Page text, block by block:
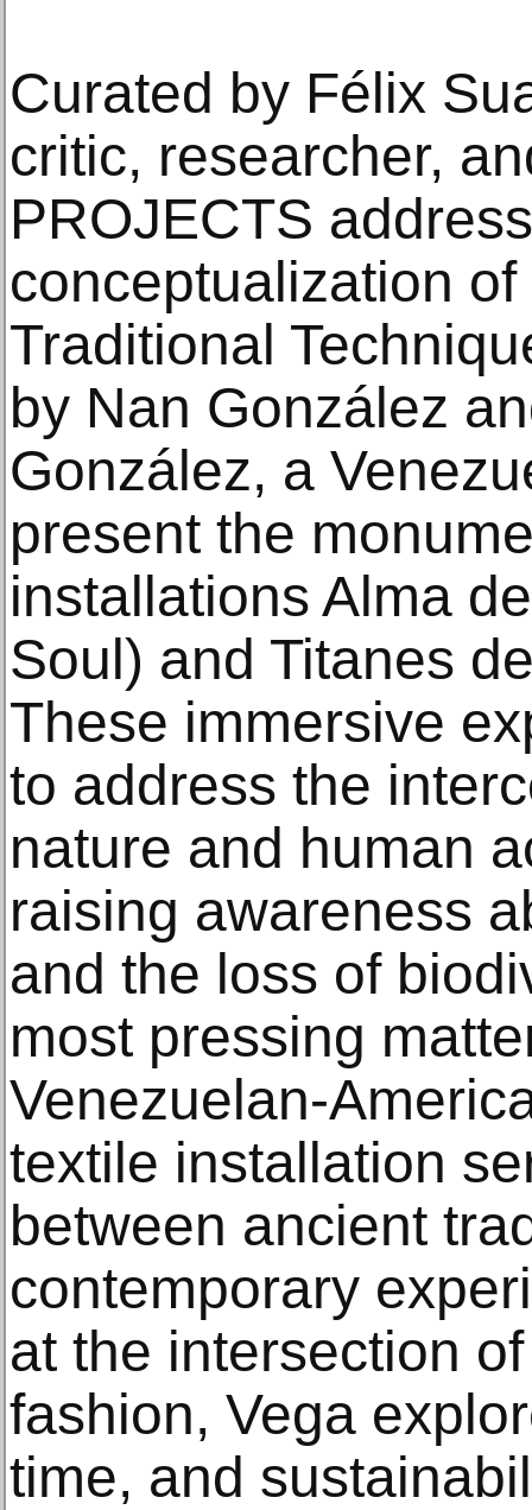
Curated by Félix
critic, researcher,
PROJECTS
conceptualization
Traditional
by Nan González
González, a
present the
installations Alma
Soul) and Titanes
These immersive
to address the
nature and human
raising awareness
and the loss of
most pressing
Venezuelan-
textile installation
between ancient
contemporary
at the intersection
fashion, Vega
time, and